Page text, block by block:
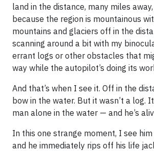
land in the distance, many miles
because the region is mountainous
mountains and glaciers off in the
scanning around a bit with my
errant logs or other obstacles that
way while the autopilot’s doing its
And that’s when I see it. Off in the
bow in the water. But it wasn’t a log.
man alone in the water — and he’s
In this one strange moment, I see him
and he immediately rips off his life